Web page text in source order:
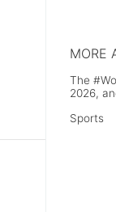
MORE
The
2026,
Sports